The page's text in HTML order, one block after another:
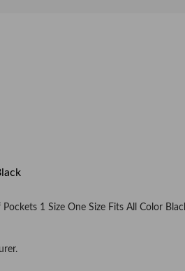
1 Size One Size Fits All Color